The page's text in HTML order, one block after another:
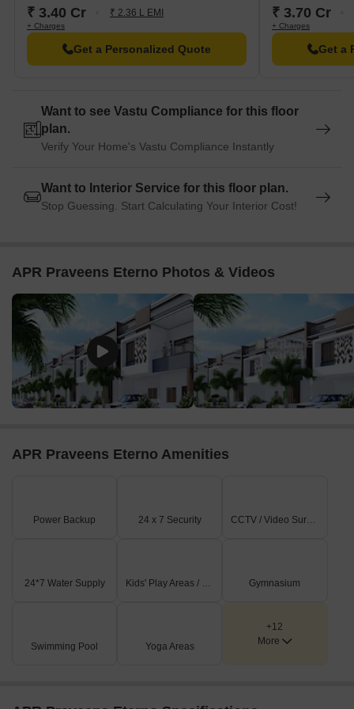
₹ 3.40 Cr ₹ 2.36 L EMI
+ Charges
Get a Personalized Quote
₹ 3.70 Cr
+ Charges
Get a
Want to see Vastu Compliance for this floor
plan.
Verify Your Home's Vastu Compliance Instantly
Want to Interior Service for this floor plan.
Stop Guessing. Start Calculating Your Interior Cost!
APR Praveens Eterno Photos & Videos
APR Praveens Eterno Amenities
Power Backup 24 x 7 Security CCTV / Video Surveillance
24*7 Water Supply Kids' Play Areas / Sand Pits Gymnasium
Swimming Pool Yoga Areas
+12
More